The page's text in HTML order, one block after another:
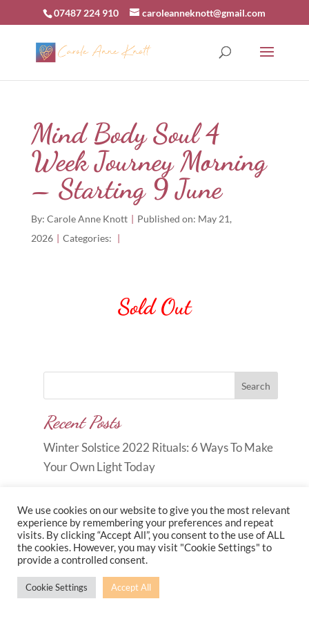
07487 224 910 caroleanneknott@gmail.com
Mind Body Soul 4
Week Journey Morning
– Starting 9 June
By: Carole Anne Knott | Published on: May 21,
2026 | Categories: |
Search
Recent Posts
Winter Solstice 2022 Rituals: 6 Ways To Make
Your Own Light Today
Copyright © 2026Carole Anne
Policy
We use cookies on our website to give you the most relevant
experience by remembering your preferences and repeat
visits. By clicking “Accept All”, you consent to the use of ALL
the cookies. However, you may visit "Cookie Settings" to
provide a controlled consent.
Cookie Settings Accept All